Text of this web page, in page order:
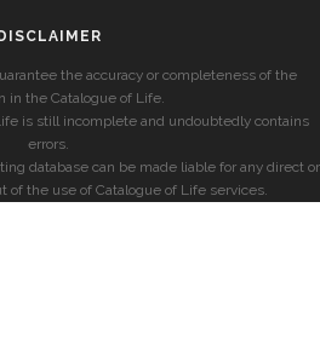
DISCLAIMER
the accuracy or completeness of the
in the Catalogue of Life.
is still incomplete and undoubtedly contains
errors.
database can be made liable for any direct or
of the use of Catalogue of Life services.